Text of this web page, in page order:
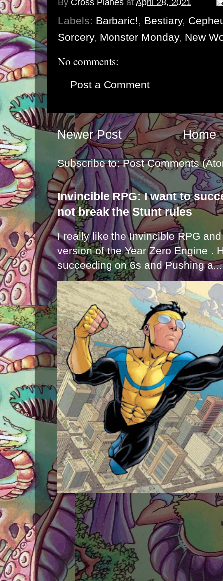
By Cross Planes at April 28, 2021
Labels: Barbaric!, Bestiary,
Sorcery, Monster Monday, New
No comments:
Post a Comment
Newer Post Home
Subscribe to:Post Comments
Invincible RPG: I want to
not break the Stunt rules
I really like the Invincible RPG
version of the Year Zero Engine .
succeeding on 6s and Pushing a...